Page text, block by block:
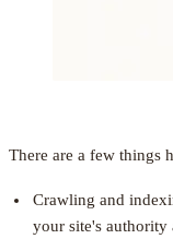
There are a few things
Crawling and
your site's